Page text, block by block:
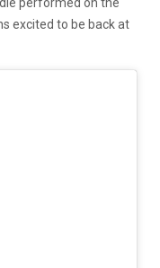
performed on the
excited to be back at